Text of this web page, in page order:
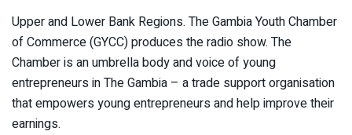
Upper and Lower Bank Regions. The Gambia Youth Chamber
of Commerce (GYCC) produces the radio show. The
Chamber is an umbrella body and voice of young
entrepreneurs in The Gambia – a trade support organisation
that empowers young entrepreneurs and help improve their
earnings.